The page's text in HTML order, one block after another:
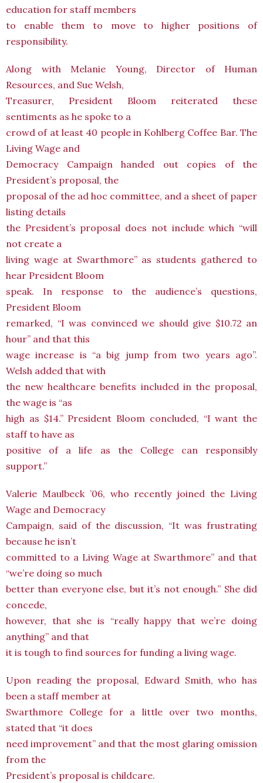
education for staff members
to enable them to move to higher positions of
responsibility.
Along with Melanie Young, Director of Human
Resources, and Sue Welsh,
Treasurer, President Bloom reiterated these
sentiments as he spoke to a
crowd of at least 40 people in Kohlberg Coffee Bar. The
Living Wage and
Democracy Campaign handed out copies of the
President’s proposal, the
proposal of the ad hoc committee, and a sheet of paper
listing details
the President’s proposal does not include which “will
not create a
living wage at Swarthmore” as students gathered to
hear President Bloom
speak. In response to the audience’s questions,
President Bloom
remarked, “I was convinced we should give $10.72 an
hour” and that this
wage increase is “a big jump from two years ago”.
Welsh added that with
the new healthcare benefits included in the proposal,
the wage is “as
high as $14.” President Bloom concluded, “I want the
staff to have as
positive of a life as the College can responsibly
support.”
Valerie Maulbeck ’06, who recently joined the Living
Wage and Democracy
Campaign, said of the discussion, “It was frustrating
because he isn’t
committed to a Living Wage at Swarthmore” and that
“we’re doing so much
better than everyone else, but it’s not enough.” She did
concede,
however, that she is “really happy that we’re doing
anything” and that
it is tough to find sources for funding a living wage.
Upon reading the proposal, Edward Smith, who has
been a staff member at
Swarthmore College for a little over two months,
stated that “it does
need improvement” and that the most glaring omission
from the
President’s proposal is childcare.